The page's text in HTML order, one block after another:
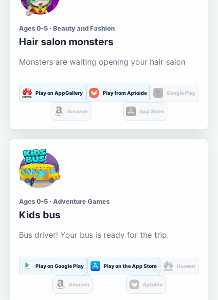
Ages 0-5 · Beauty and Fashion
Hair salon monsters
Monsters are waiting opening your hair salon
Play on AppGallery Play from Aptoide Google Play
Amazon App Store
Ages 0-5 · Adventure Games
Kids bus
Bus driver! Your bus is ready for the trip.
Play on Google Play Play on the App Store Huawei
Amazon Aptoide